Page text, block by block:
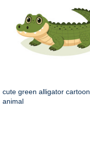
cute green alligator cartoon
animal